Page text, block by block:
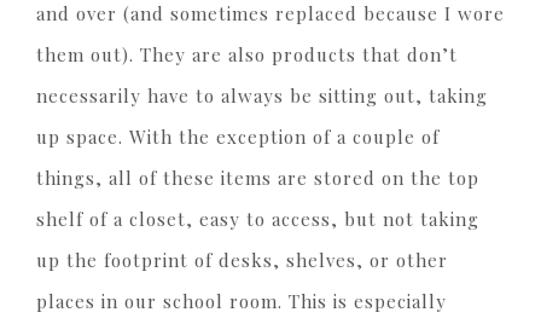
and over (and sometimes replaced because I wore
them out). They are also products that don’t
necessarily have to always be sitting out, taking
up space. With the exception of a couple of
things, all of these items are stored on the top
shelf of a closet, easy to access, but not taking
up the footprint of desks, shelves, or other
places in our school room. This is especially